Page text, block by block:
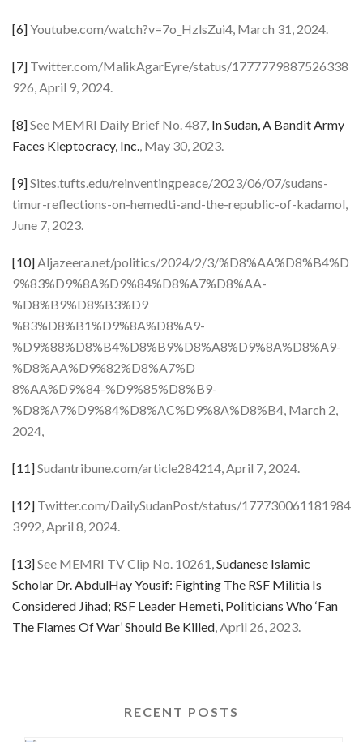
[6]Youtube.com/watch?v=7o_HzlsZui4, March 31, 2024.
[7] Twitter.com/MalikAgarEyre/status/1777779887526338
926, April 9, 2024.
[8]See MEMRI Daily Brief No. 487, In Sudan, A Bandit Army
Faces Kleptocracy, Inc., May 30, 2023.
[9]Sites.tufts.edu/reinventingpeace/2023/06/07/sudans-
timur-reflections-on-hemedti-and-the-republic-of-kadamol,
June 7, 2023.
[10]Aljazeera.net/politics/2024/2/3/%D8%AA%D8%B4%D
9%83%D9%8A%D9%84%D8%A7%D8%AA-
%D8%B9%D8%B3%D9
%83%D8%B1%D9%8A%D8%A9-
%D9%88%D8%B4%D8%B9%D8%A8%D9%8A%D8%A9-
%D8%AA%D9%82%D8%A7%D
8%AA%D9%84-%D9%85%D8%B9-
%D8%A7%D9%84%D8%AC%D9%8A%D8%B4, March 2,
2024,
[11]Sudantribune.com/article284214, April 7, 2024.
[12] Twitter.com/DailySudanPost/status/177730061181984
3992, April 8, 2024.
[13]See MEMRI TV Clip No. 10261,Sudanese Islamic
Scholar Dr. AbdulHay Yousif: Fighting The RSF Militia Is
Considered Jihad; RSF Leader Hemeti, Politicians Who ‘Fan
The Flames Of War’ Should Be Killed, April 26, 2023.
RECENT POSTS